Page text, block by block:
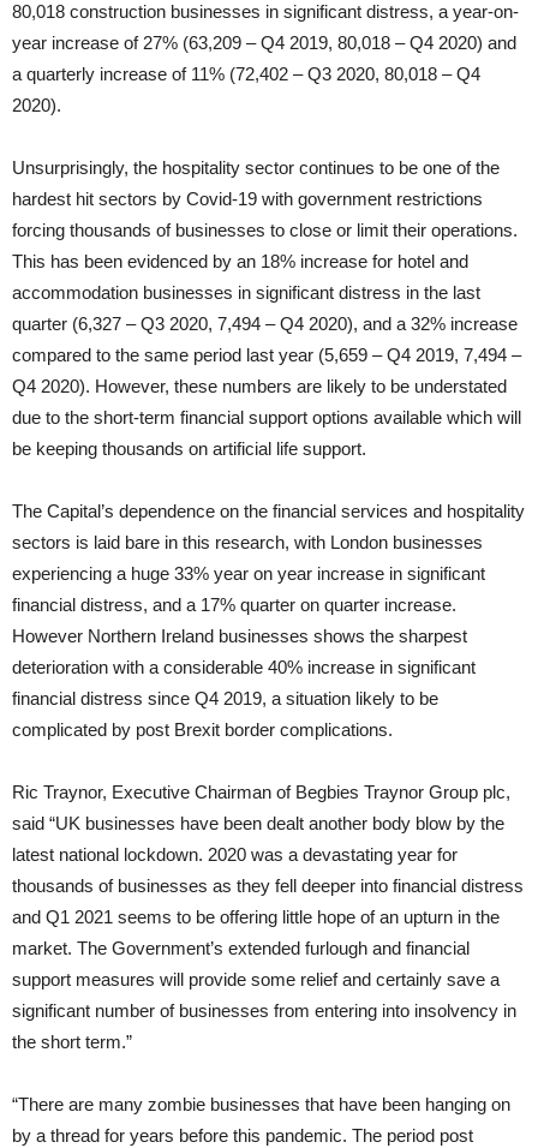
80,018 construction businesses in significant distress, a year-on-
year increase of 27% (63,209 – Q4 2019, 80,018 – Q4 2020) and
a quarterly increase of 11% (72,402 – Q3 2020, 80,018 – Q4
2020).
Unsurprisingly, the hospitality sector continues to be one of the
hardest hit sectors by Covid-19 with government restrictions
forcing thousands of businesses to close or limit their operations.
This has been evidenced by an 18% increase for hotel and
accommodation businesses in significant distress in the last
quarter (6,327 – Q3 2020, 7,494 – Q4 2020), and a 32% increase
compared to the same period last year (5,659 – Q4 2019, 7,494 –
Q4 2020). However, these numbers are likely to be understated
due to the short-term financial support options available which will
be keeping thousands on artificial life support.
The Capital’s dependence on the financial services and hospitality
sectors is laid bare in this research, with London businesses
experiencing a huge 33% year on year increase in significant
financial distress, and a 17% quarter on quarter increase.
However Northern Ireland businesses shows the sharpest
deterioration with a considerable 40% increase in significant
financial distress since Q4 2019, a situation likely to be
complicated by post Brexit border complications.
Ric Traynor, Executive Chairman of Begbies Traynor Group plc,
said “UK businesses have been dealt another body blow by the
latest national lockdown. 2020 was a devastating year for
thousands of businesses as they fell deeper into financial distress
and Q1 2021 seems to be offering little hope of an upturn in the
market. The Government’s extended furlough and financial
support measures will provide some relief and certainly save a
significant number of businesses from entering into insolvency in
the short term.”
“There are many zombie businesses that have been hanging on
by a thread for years before this pandemic. The period post